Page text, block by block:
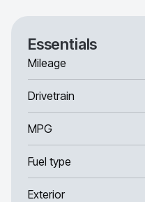
Essentials
Mileage
Drivetrain
MPG
Fuel type
Exterior